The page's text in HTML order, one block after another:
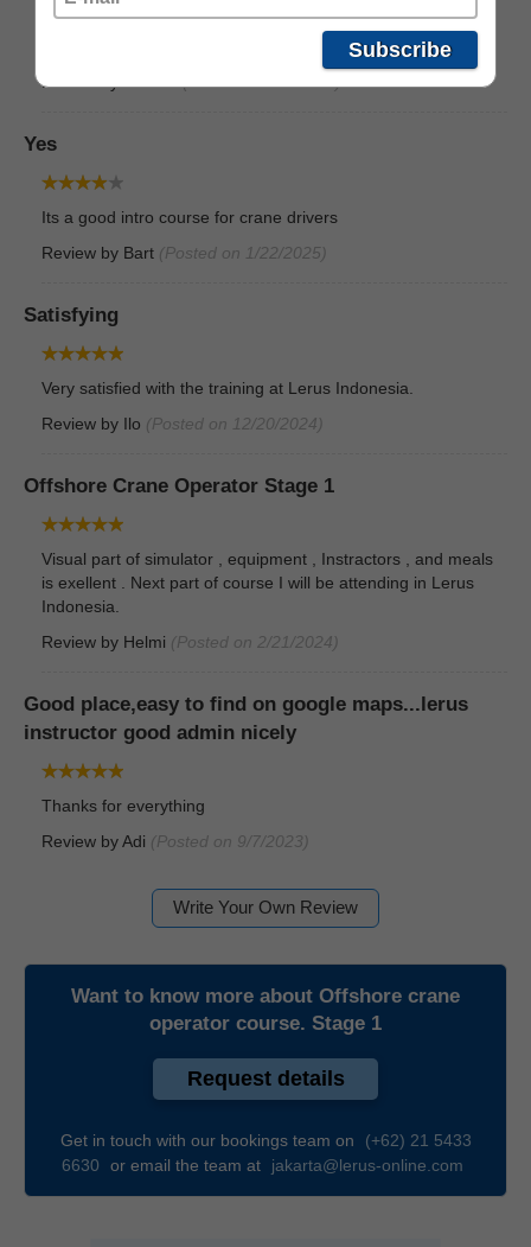
staffs and instructors are friendly, good over all facility
Review by
Yes
Its a good intro course for crane drivers
Review by Bart (Posted on 1/22/2025)
Satisfying
Very satisfied with the training at Lerus Indonesia.
Review by Ilo (Posted on 12/20/2024)
Offshore Crane Operator Stage 1
Visual part of simulator , equipment , Instractors , and meals
is exellent . Next part of course I will be attending in Lerus
Indonesia.
Review by Helmi (Posted on 2/21/2024)
Good place,easy to find on google maps...lerus
instructor good admin nicely
Thanks for everything
Review byAdi (Posted on 9/7/2023)
Write Your Own Review
Want to know more about Offshore crane
operator course. Stage 1
Request details
Get in touch with our bookings team on
(+62) 21 5433
6630
or email the team at jakarta@lerus-online.com
Subscribe